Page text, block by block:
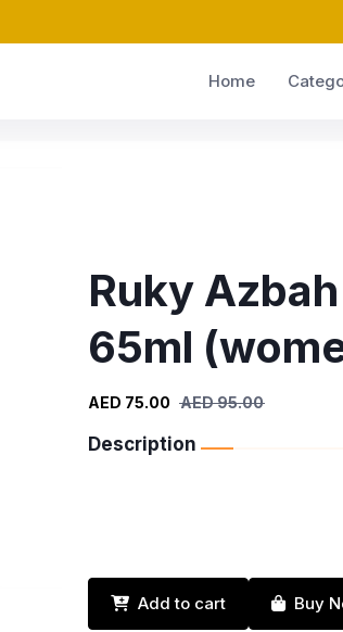
Home
Ruky
65ml
AED 75.00 AED 95.00
Description
Add to cart Buy